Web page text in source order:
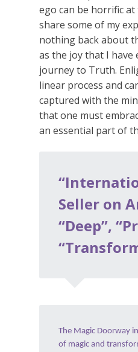
ego can be horrific
share some of my
nothing back about
as the joy that I have
journey to Truth.
linear process and
captured with the
that one must
an essential part of
Seller on
“Deep”,
The Magic Doorway
of magic and